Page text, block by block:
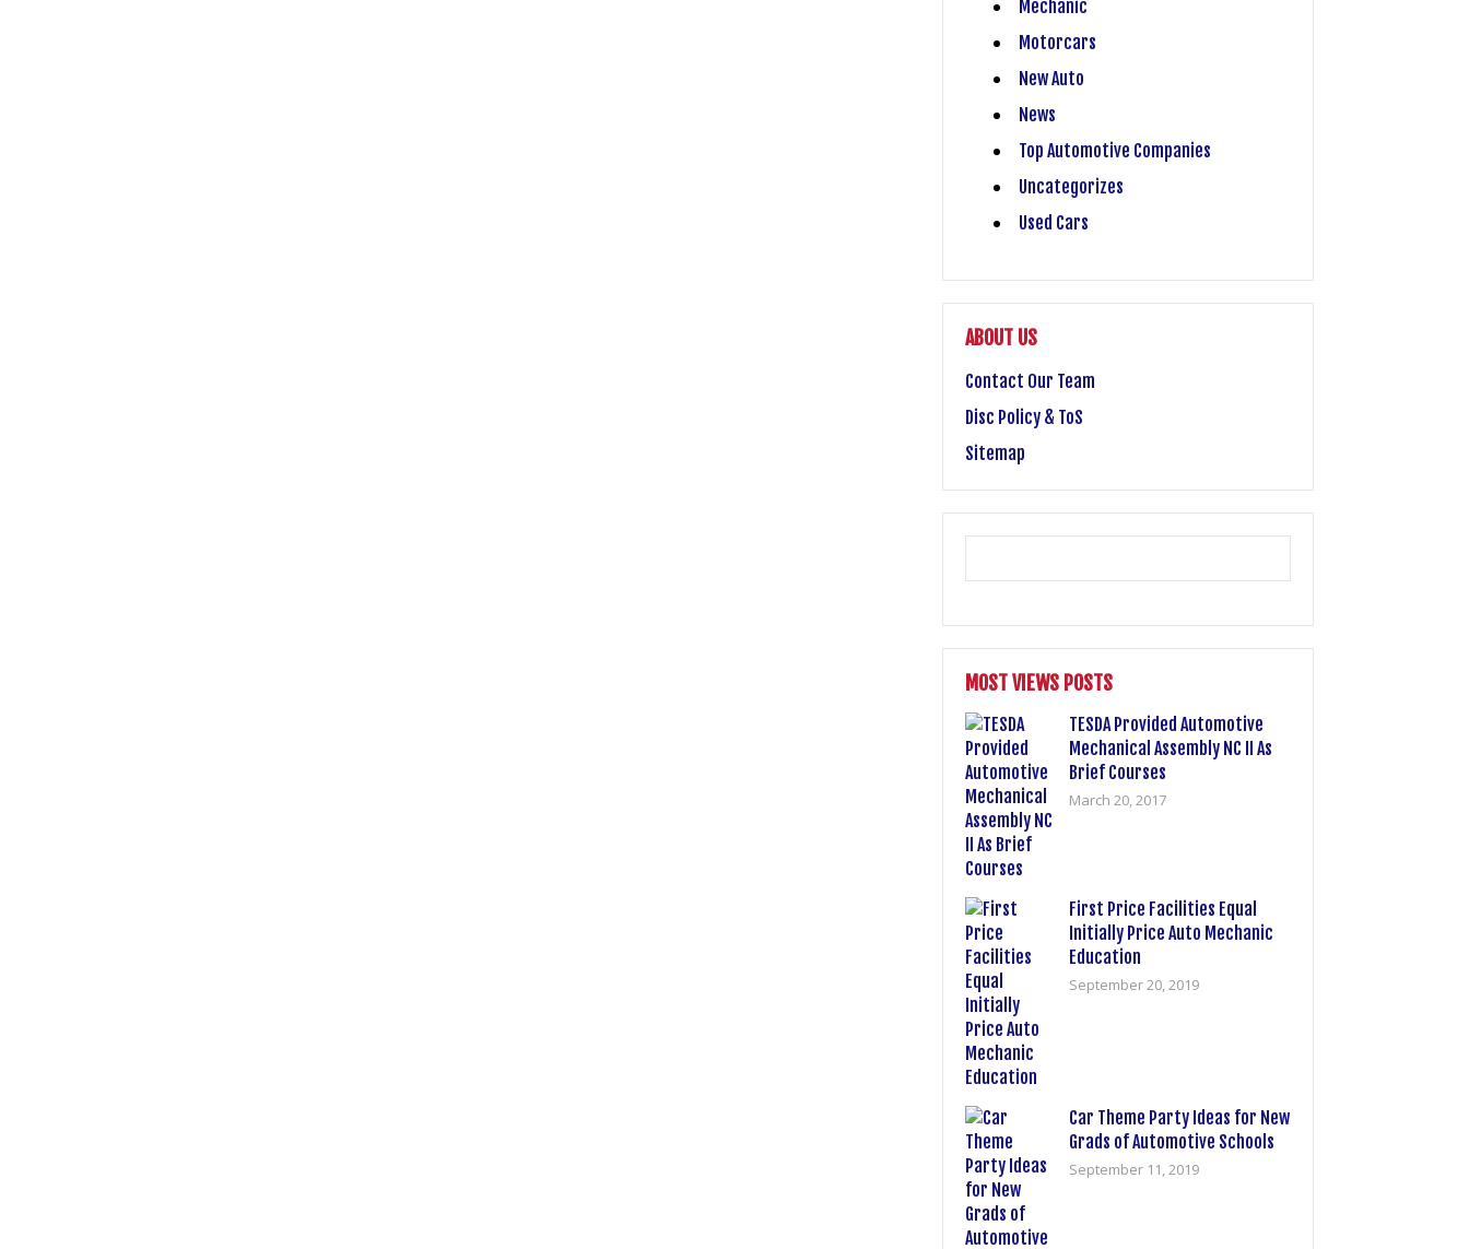
Mechanic
Motorcars
New Auto
News
Top Automotive Companies
Uncategorizes
Used Cars
ABOUT US
Contact Our Team
Disc Policy & ToS
Sitemap
MOST VIEWS POSTS
TESDA Provided Automotive
Mechanical Assembly NC II As
Brief Courses
March 20, 2017
First Price Facilities Equal
Initially Price Auto Mechanic
Education
September 20, 2019
Car Theme Party Ideas for New
Grads of Automotive Schools
September 11, 2019